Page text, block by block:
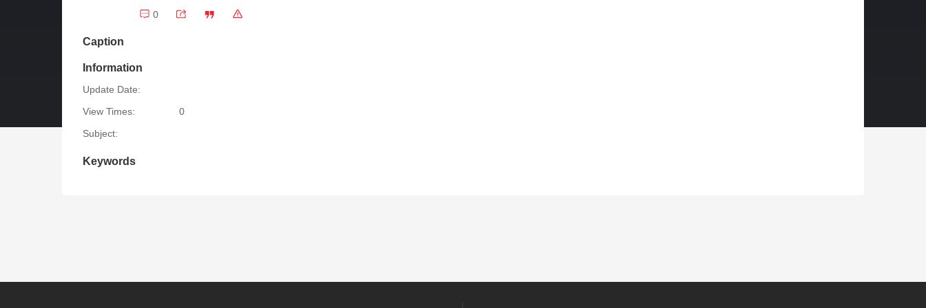
0
Caption
Information
Update Date:
View Times:
0
Subject:
Keywords